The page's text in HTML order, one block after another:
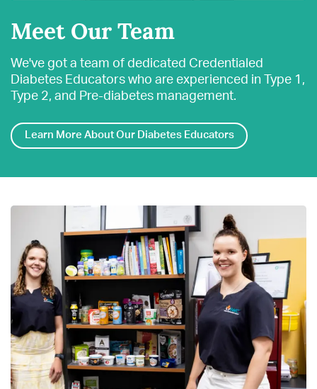
Meet Our Team
We've got a team of dedicated Credentialed
Diabetes Educators who are experienced in Type 1,
Type 2, and Pre-diabetes management.
Learn More About Our Diabetes Educators